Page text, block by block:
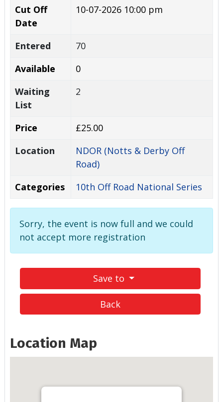
Cut Off
Date
10-07-2026 10:00 pm
Entered
70
Available
0
Waiting
List
2
Price
£25.00
Location
NDOR (Notts & Derby Off
Road)
Categories
10th Off Road National Series
Sorry, the event is now full and we could
not accept more registration
Save to
Back
Location Map